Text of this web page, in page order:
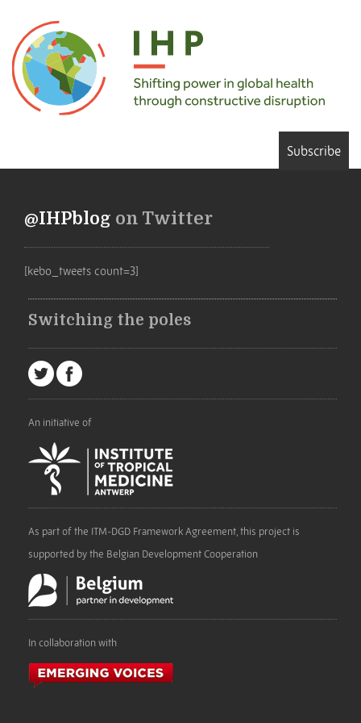
Subscribe
@IHPblog on Twitter
[kebo_tweets count=3]
Switching the poles
An initiative of
As part of the ITM-DGD Framework Agreement, this project is
supported by the Belgian Development Cooperation
In collaboration with